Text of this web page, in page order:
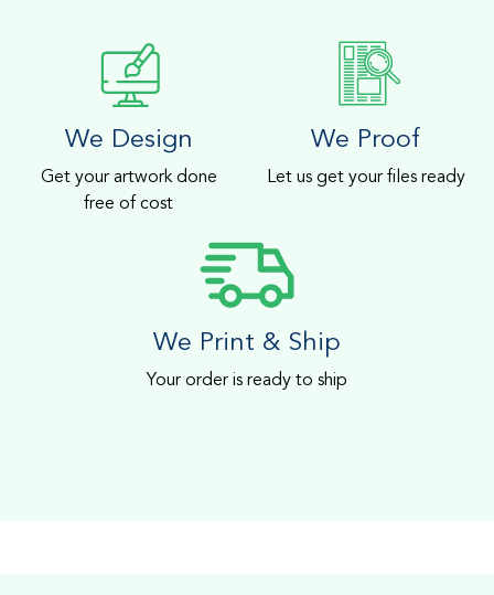
We Design
Get your artwork done
free of cost
We Proof
Let us get your files ready
We Print & Ship
Your order is ready to ship